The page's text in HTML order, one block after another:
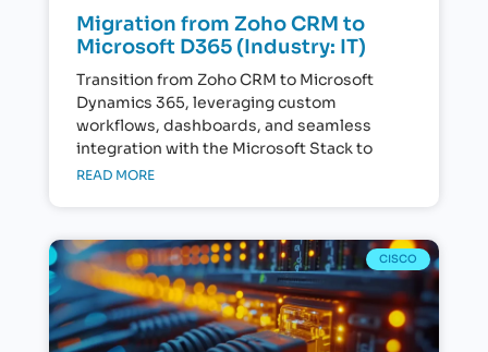
Migration from Zoho CRM to
Microsoft D365 (Industry: IT)
Transition from Zoho CRM to Microsoft
Dynamics 365, leveraging custom
workflows, dashboards, and seamless
integration with the Microsoft Stack to
READ MORE
CISCO